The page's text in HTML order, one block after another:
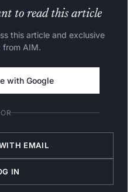
to read this article
this article and exclusive
from AIM.
with Google
OR
EMAIL
IN